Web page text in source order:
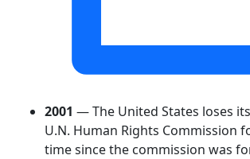
2001 — The United States loses
U.N. Human Rights Commission
time since the commission was